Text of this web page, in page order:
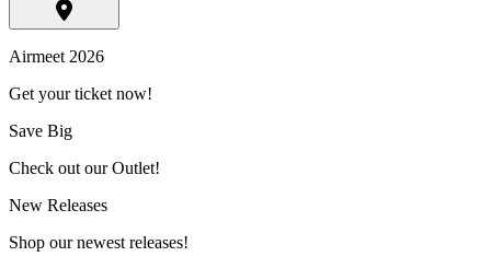
Airmeet 2026
Get your ticket now!
Save Big
Check out our Outlet!
New Releases
Shop our newest releases!